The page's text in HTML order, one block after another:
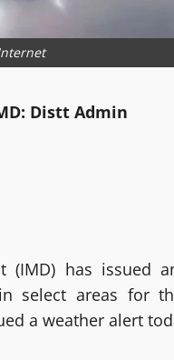
Distt Admin
(IMD) has issued
select areas for
a weather alert